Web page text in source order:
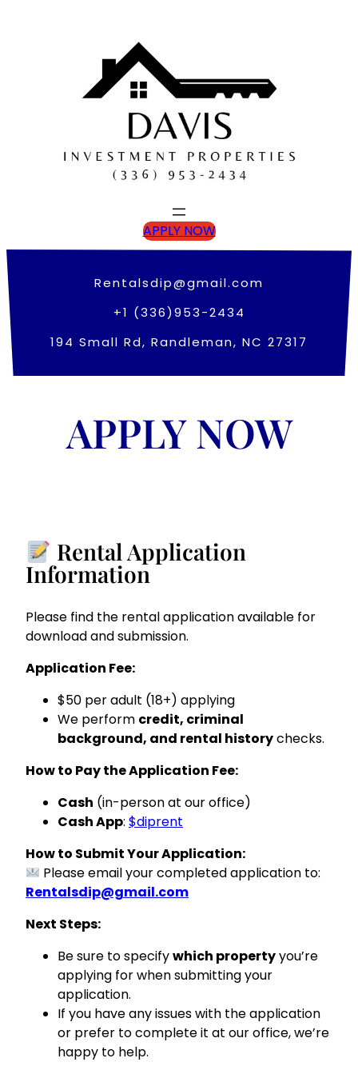
APPLY NOW
Rentalsdip@gmail.com
+1 (336)953-2434
194 Small Rd, Randleman, NC 27317
APPLY NOW
Rental Application
Information
Please find the rental application available for
download and submission.
Application Fee:
$50 per adult (18+) applying
We perform credit, criminal
background, and rental historychecks.
How to Pay the Application Fee:
Cash (in-person at our office)
Cash App: $diprent
How to Submit Your Application:
Please email your completed application to:
Rentalsdip@gmail.com
Next Steps:
Be sure to specifywhich propertyyou’re
applying for when submitting your
application.
If you have any issues with the application
or prefer to complete it at our office, we’re
happy to help.